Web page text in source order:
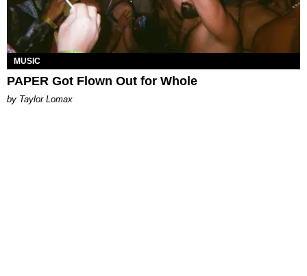
MUSIC
PAPER Got Flown Out for Whole
by Taylor Lomax